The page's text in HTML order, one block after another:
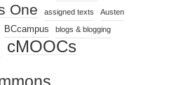
One assigned texts Austen
BCcampus blogs & blogging
cMOOCs